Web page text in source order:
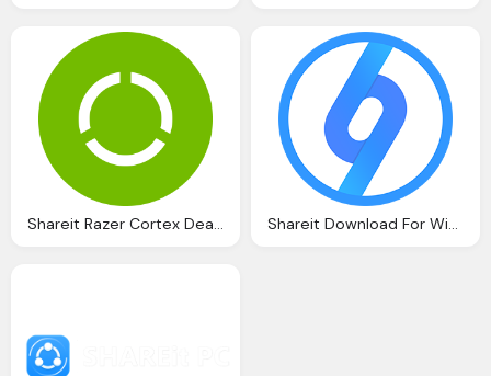
Shareit Razer Cortex Deals For Android Download And Shareit Download For Windows